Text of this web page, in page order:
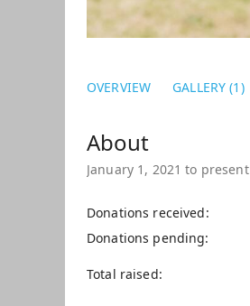
OVERVIEW GALLERY (1)
January 1, 2021 to present
Donations received
Donations pending
Total raised